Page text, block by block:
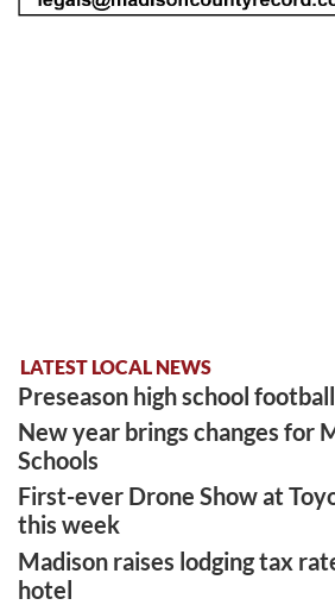
LATEST LOCAL NEWS
Preseason high school
New year brings changes for
Schools
First-ever Drone Show at
this week
Madison raises lodging tax
hotel